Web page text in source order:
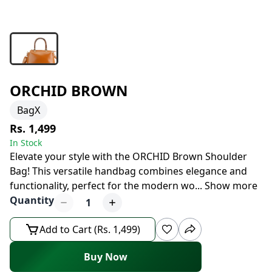
ORCHID BROWN
BagX
Rs. 1,499
In Stock
Elevate your style with the ORCHID Brown Shoulder
Bag! This versatile handbag combines elegance and
functionality, perfect for the modern wo... Show more
Quantity
1
Add to Cart (Rs. 1,499)
Buy Now